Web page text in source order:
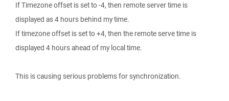
If Timezone offset is set to -4, then remote server time is
displayed as 4 hours behind my time.
If timezone offset is set to +4, then the remote serve time is
displayed 4 hours ahead of my local time.
This is causing serious problems for synchronization.